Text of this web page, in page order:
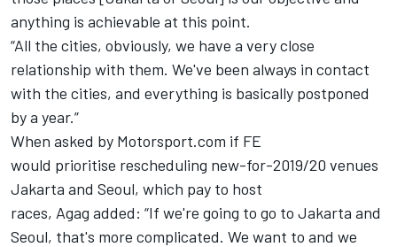
anything is achievable at this point.
“All the cities, obviously, we have a very close
relationship with them. We've been always in contact
with the cities, and everything is basically postponed
by a year.”
When asked by Motorsport.com if FE
would prioritise rescheduling new-for-2019/20 venues
Jakarta and Seoul, which pay to host
races, Agag added: “If we're going to go to Jakarta and
Seoul, that's more complicated. We want to and we